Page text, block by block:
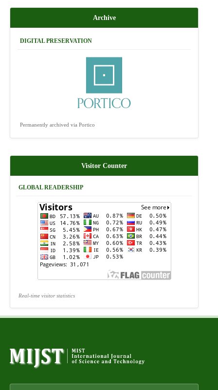
Archive
DIGITAL PRESERVATION
Permanently archived via Portico
Visitor Counter
GLOBAL READERSHIP
Real-time visitor statistics